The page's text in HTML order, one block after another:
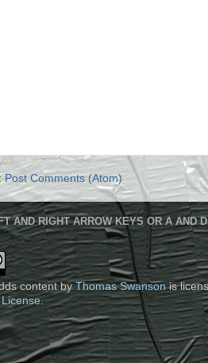
Post Comments (Atom)
AND RIGHT ARROW KEYS OR A AND
contentbyThomas Swansonis
.